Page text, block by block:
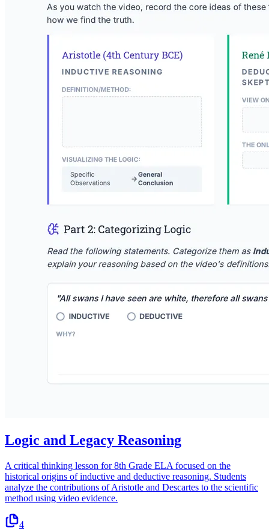
Logic and Legacy Reasoning
A critical thinking lesson for 8th Grade ELA focused on the
historical origins of inductive and deductive reasoning. Students
analyze the contributions of Aristotle and Descartes to the scientific
method using video evidence.
4